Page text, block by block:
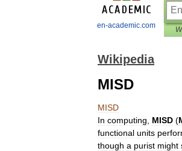
en-academic.com
Wikipedia
MISD
MISD
In computing MISD (
functional units
though a purist might